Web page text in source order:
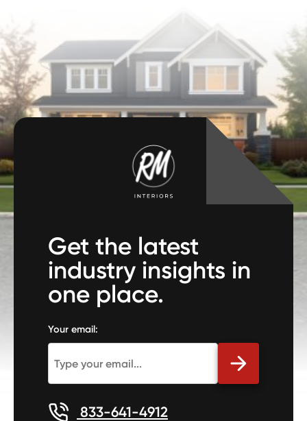
Get the latest
industry insights in
one place.
Your email:
833-641-4912